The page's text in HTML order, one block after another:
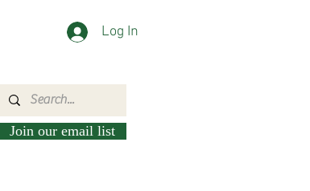
Log In
Join our email list